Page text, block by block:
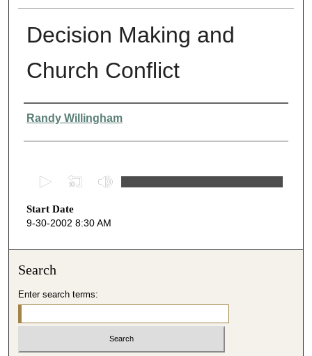
Decision Making and
Church Conflict
Presenter Information
Randy Willingham
e
c
s
5
Start Date
9-30-2002 8:30 AM
Search
Enter search terms: